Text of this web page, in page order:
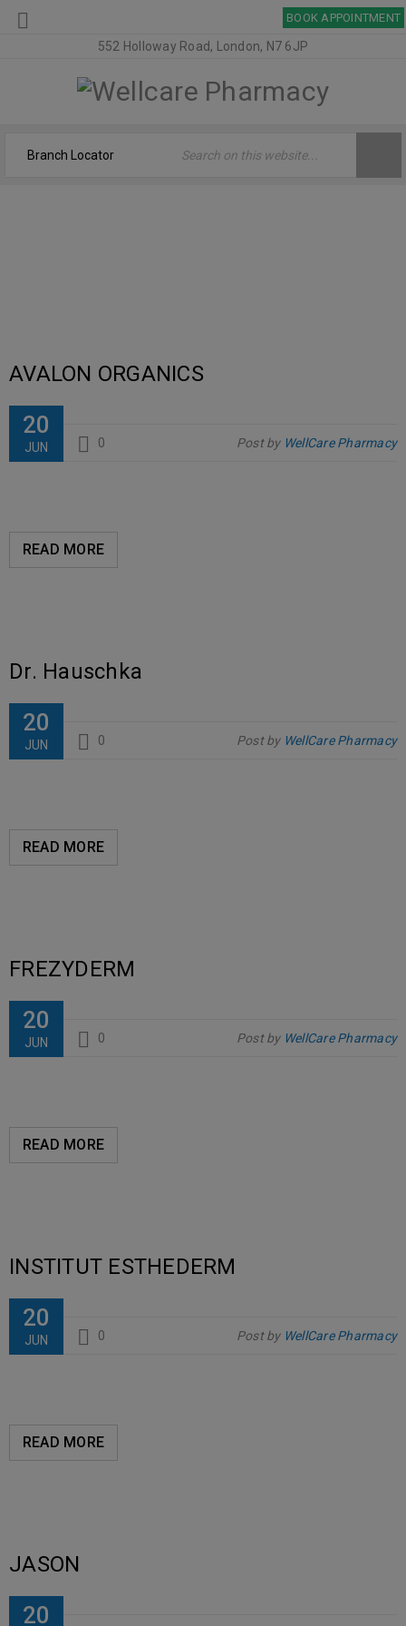
BOOK APPOINTMENT
552 Holloway Road, London, N7 6JP
AVALON ORGANICS
20
JUN 0 Post by WellCare Pharmacy
READ MORE
Dr. Hauschka
20
JUN 0 Post by WellCare Pharmacy
READ MORE
FREZYDERM
20
JUN 0 Post by WellCare Pharmacy
READ MORE
INSTITUT ESTHEDERM
20
JUN 0 Post by WellCare Pharmacy
READ MORE
JASON
20